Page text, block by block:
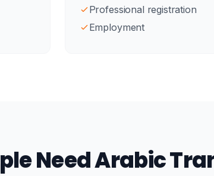
Professional registration
Employment
Need Arabic